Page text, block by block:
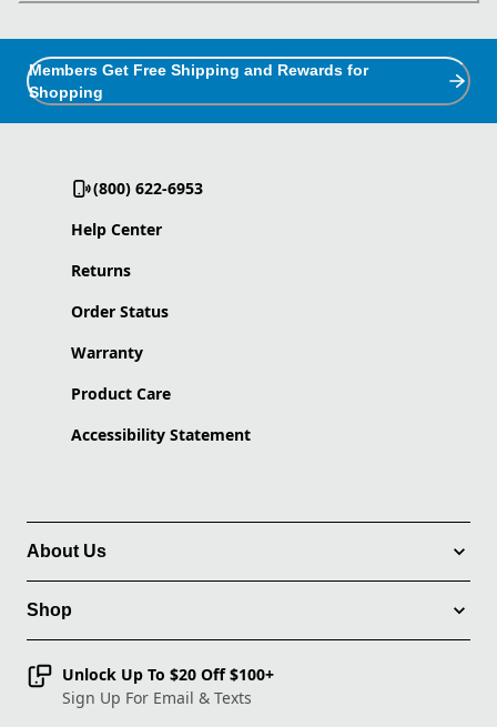
Members Get Free Shipping and Rewards for
Shopping
(800) 622-6953
Help Center
Returns
Order Status
Warranty
Product Care
Accessibility Statement
About Us
Shop
Unlock Up To $20 Off $100+
Sign Up For Email & Texts